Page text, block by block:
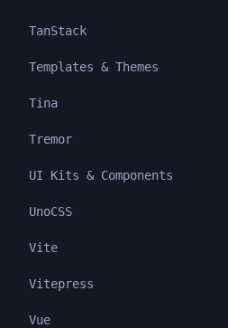
TanStack
Templates & Themes
Tina
Tremor
UI Kits & Components
UnoCSS
Vite
Vitepress
Vue